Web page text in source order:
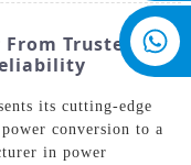
From Trusted
its cutting-edge
conversion to a
in power